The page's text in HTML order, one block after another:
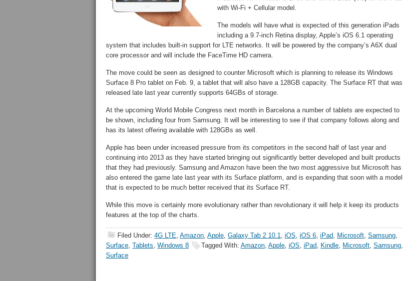
with Wi-Fi + Cellular model.
The models will have what is expected of this generation iPads
including a 9.7-inch Retina display, Apple’s iOS 6.1 operating
system that includes built-in support for LTE networks. It will be powered by the company’s A6X dual
core processor and will include the FaceTime HD camera.
The move could be seen as designed to counter Microsoft which is planning to release its Windows
Surface 8 Pro tablet on Feb. 9, a tablet that will also have a 128GB capacity. The Surface RT that was
released late last year currently supports 64GBs of storage.
At the upcoming World Mobile Congress next month in Barcelona a number of tablets are expected to
be shown, including four from Samsung. It will be interesting to see if that company follows along and
has its latest offering available with 128GBs as well.
Apple has been under increased pressure from its competitors in the second half of last year and
continuing into 2013 as they have started bringing out significantly better developed and built products
that they had previously. Samsung and Amazon have been the two most aggressive but Microsoft has
also entered the game late last year with its Surface platform, and is expanding that soon with a model
that is expected to be much better received that its Surface RT.
While this move is certainly more evolutionary rather than revolutionary it will help it keep its products
features at the top of the charts.
Filed Under: 4G LTE, Amazon, Apple, Galaxy Tab 2 10.1, iOS, iOS 6, iPad, Microsoft, Samsung,
Surface, Tablets, Windows 8 Tagged With: Amazon, Apple, iOS, iPad, Kindle, Microsoft, Samsung,
Surface